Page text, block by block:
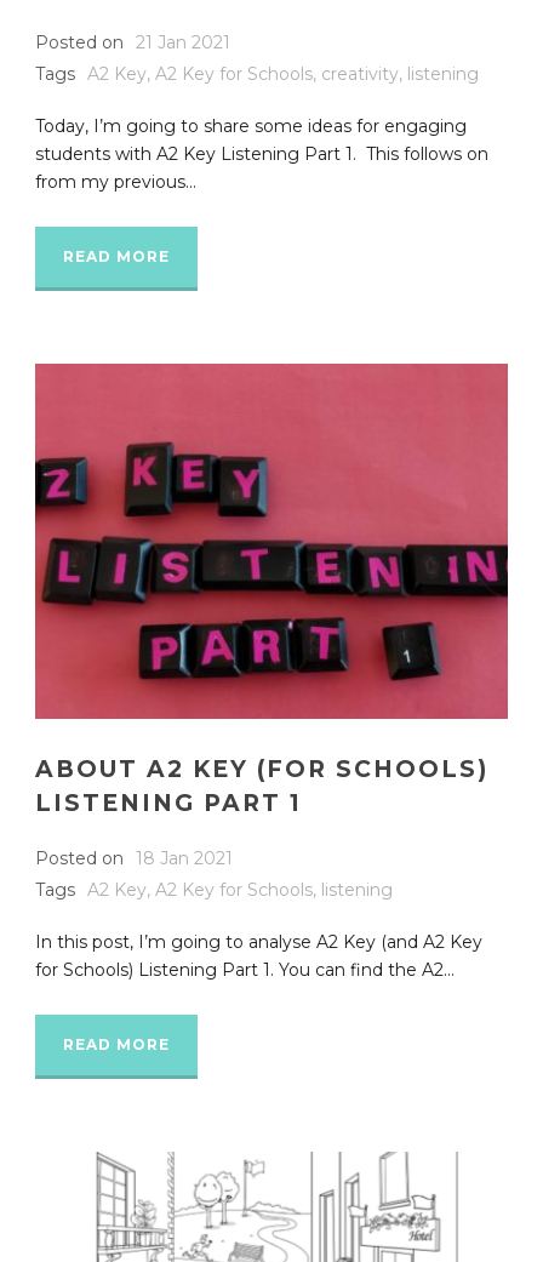
Posted on
21 Jan 2021
Tags A2 Key, A2 Key for Schools, creativity, listening
Today, I’m going to share some ideas for engaging
students with A2 Key Listening Part 1. This follows on
from my previous...
READ MORE
ABOUT A2 KEY (FOR SCHOOLS)
LISTENING PART 1
Posted on
18 Jan 2021
Tags A2 Key, A2 Key for Schools, listening
In this post, I’m going to analyse A2 Key (and A2 Key
for Schools) Listening Part 1. You can find the A2...
READ MORE